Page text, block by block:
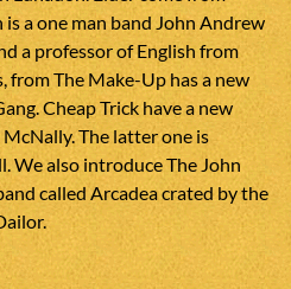
a one man band John Andrew
a professor of English from
from The Make-Up has a new
Cheap Trick have a new
The latter one is
We also introduce The John
called Arcadea crated by the